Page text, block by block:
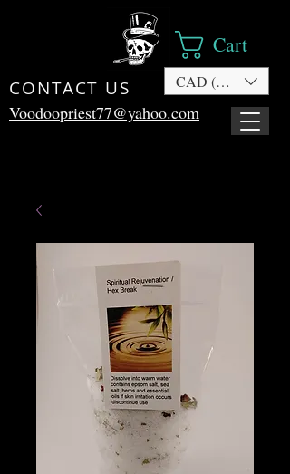
Cart
CONTACT US
Voodoopriest77@yahoo.com
CAD (C$)